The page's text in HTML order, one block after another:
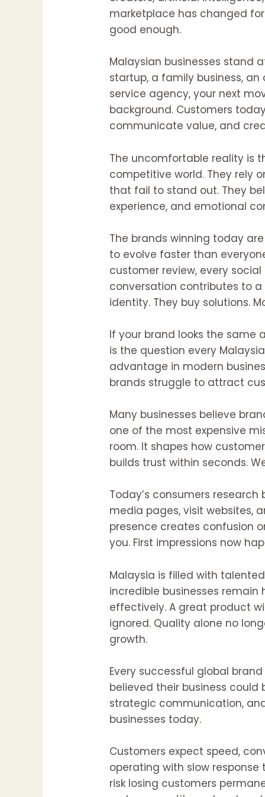
marketplace has changed
good enough.
Malaysian businesses stand
startup, a family business,
service agency, your next
background. Customers
communicate value, and
The uncomfortable reality is
competitive world. They rely
that fail to stand out. They
experience, and emotional
The brands winning today
to evolve faster than
customer review, every
conversation contributes to a
identity. They buy solutions.
If your brand looks the same
is the question every
advantage in modern
brands struggle to attract
Many businesses believe
one of the most expensive
room. It shapes how
builds trust within seconds.
Today’s consumers
media pages, visit websites,
presence creates confusion
you. First impressions now
Malaysia is filled with
incredible businesses
effectively. A great product
ignored. Quality alone no
growth.
Every successful global
believed their business
strategic communication,
businesses today.
Customers expect speed,
operating with slow
risk losing customers